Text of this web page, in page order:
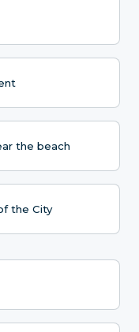
the beach
the City